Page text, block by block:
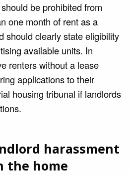
be prohibited from
one month of rent as a
should clearly state eligibility
available units. In
renters without a lease
applications to their
housing tribunal if landlords
harassment
the home